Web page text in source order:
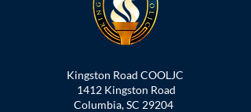
Kingston Road COOLJC
1412 Kingston Road
Columbia, SC 29204